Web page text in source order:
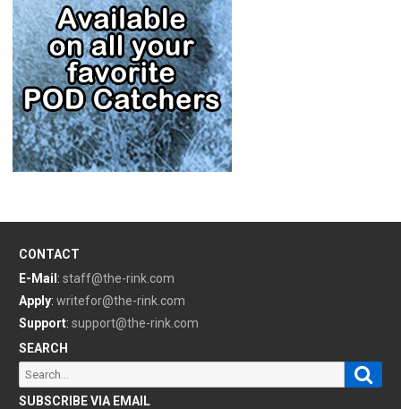
CONTACT
E-Mail : staff@the-rink.com
Apply: writefor@the-rink.com
Support: support@the-rink.com
SEARCH
Search
for:
SUBSCRIBE VIA EMAIL